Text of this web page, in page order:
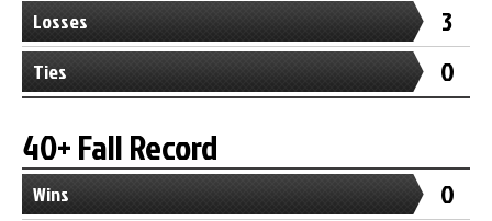
Losses 3
Ties 0
40+ Fall Record
Wins 0